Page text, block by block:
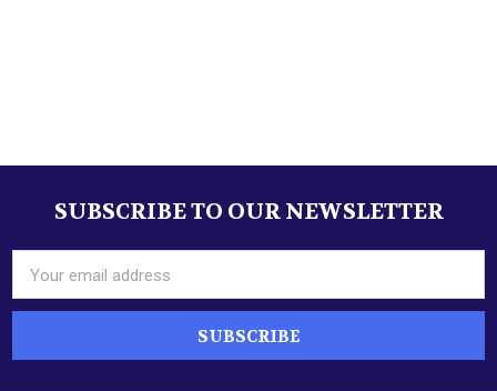
FooterSUBSCRIBE TO OUR NEWSLETTER
Address